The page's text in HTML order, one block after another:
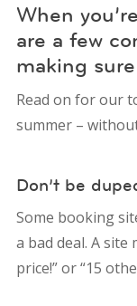
When
are a few
making
Read on for our
summer –
Don’t be
Some booking
a bad deal. A
price!” or “15